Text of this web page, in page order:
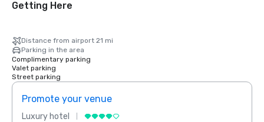
Getting Here
Distance from airport 21 mi
Parking in the area
Complimentary parking
Valet parking
Street parking
Promote your venue
Luxury hotel